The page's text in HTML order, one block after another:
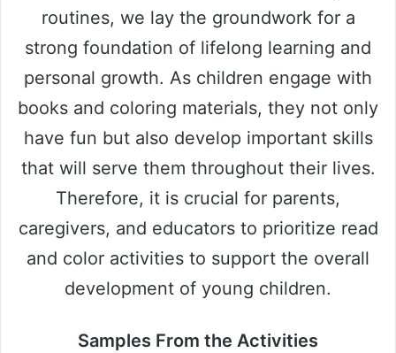
routines, we lay the groundwork for a
strong foundation of lifelong learning and
personal growth. As children engage with
books and coloring materials, they not only
have fun but also develop important skills
that will serve them throughout their lives.
Therefore, it is crucial for parents,
caregivers, and educators to prioritize read
and color activities to support the overall
development of young children.
Samples From the Activities